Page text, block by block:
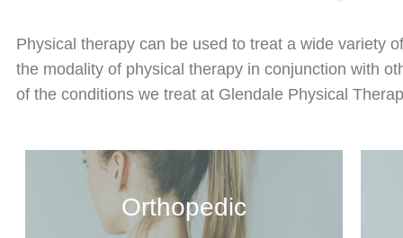
Physical therapy can be used to treat a wide variety
the modality of physical therapy in conjunction with
of the conditions we treat at Glendale Physical
Orthopedic